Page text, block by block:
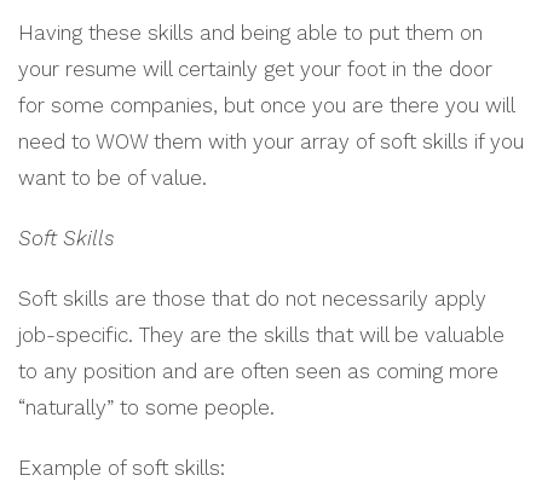
Having these skills and being able to put them on
your resume will certainly get your foot in the door
for some companies, but once you are there you will
need to WOW them with your array of soft skills if you
want to be of value.
Soft Skills
Soft skills are those that do not necessarily apply
job-specific. They are the skills that will be valuable
to any position and are often seen as coming more
“naturally” to some people.
Example of soft skills: